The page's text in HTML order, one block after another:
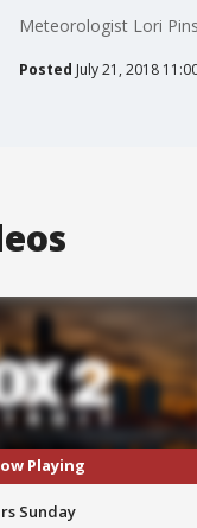
Meteorologist Lori
Posted July 21, 2018
Playing
Sunday